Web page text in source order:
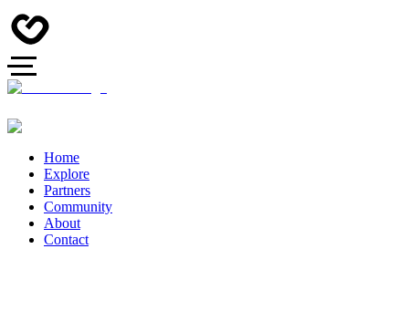
Home
Explore
Partners
Community
About
Contact